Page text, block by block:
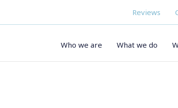
Reviews
Who we are What we do